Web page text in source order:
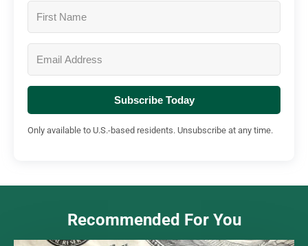
Subscribe Today
Only available to U.S.-based residents. Unsubscribe at any time.
Recommended For You